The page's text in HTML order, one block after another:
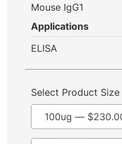
Mouse IgG1
Applications
ELISA
Select Product Size
100ug — $